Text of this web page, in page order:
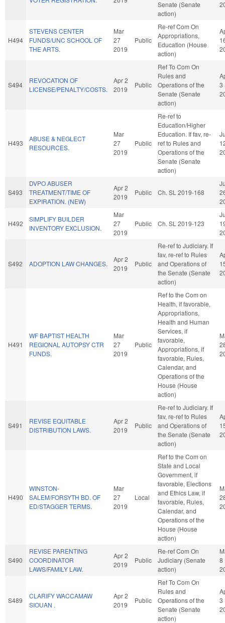
Senate (Senate
action)
H494
STEVENS CENTER
FUNDS/UNC SCHOOL OF
THE ARTS.
Mar
27
2019
Public
Re-ref Com On
Appropriations,
Education (House
action)
S494
REVOCATION OF
LICENSE/PENALTY/COSTS.
Apr 2
2019
Public
Ref To Com On
Rules and
Operations of the
Senate (Senate
action)
3
H493
ABUSE & NEGLECT
RESOURCES.
Mar
27
2019
Public
Re-ref to
Education/Higher
Education. If fav, re-
ref to Rules and
Operations of the
Senate (Senate
action)
S493
DVPO ABUSER
TREATMENT/TIME OF
EXPIRATION. (NEW)
Apr 2
2019
Public Ch. SL 2019-168
H492
SIMPLIFY BUILDER
INVENTORY EXCLUSION.
Mar
27
2019
Public Ch. SL 2019-123
S492 ADOPTION LAW CHANGES.
Apr 2
2019
Public
Re-ref to Judiciary. If
fav, re-ref to Rules
and Operations of
the Senate (Senate
action)
H491
WF BAPTIST HEALTH
REGIONAL AUTOPSY CTR
FUNDS.
Mar
27
2019
Public
Ref to the Com on
Health, if favorable,
Appropriations,
Health and Human
Services, if
favorable,
Appropriations, if
favorable, Rules,
Calendar, and
Operations of the
House (House
action)
S491
REVISE EQUITABLE
DISTRIBUTION LAWS.
Apr 2
2019
Public
Re-ref to Judiciary. If
fav, re-ref to Rules
and Operations of
the Senate (Senate
action)
H490
WINSTON-
SALEM/FORSYTH BD. OF
ED/STAGGER TERMS.
Mar
27
2019
Local
Ref to the Com on
State and Local
Government, if
favorable, Elections
and Ethics Law, if
favorable, Rules,
Calendar, and
Operations of the
House (House
action)
S490
REVISE PARENTING
COORDINATOR
LAWS/FAMILY LAW.
Apr 2
2019
Public
Re-ref Com On
Judiciary (Senate
action)
8
S489
CLARIFY WACCAMAW
SIOUAN .
Apr 2
2019
Public
Ref To Com On
Rules and
Operations of the
Senate (Senate
action)
3